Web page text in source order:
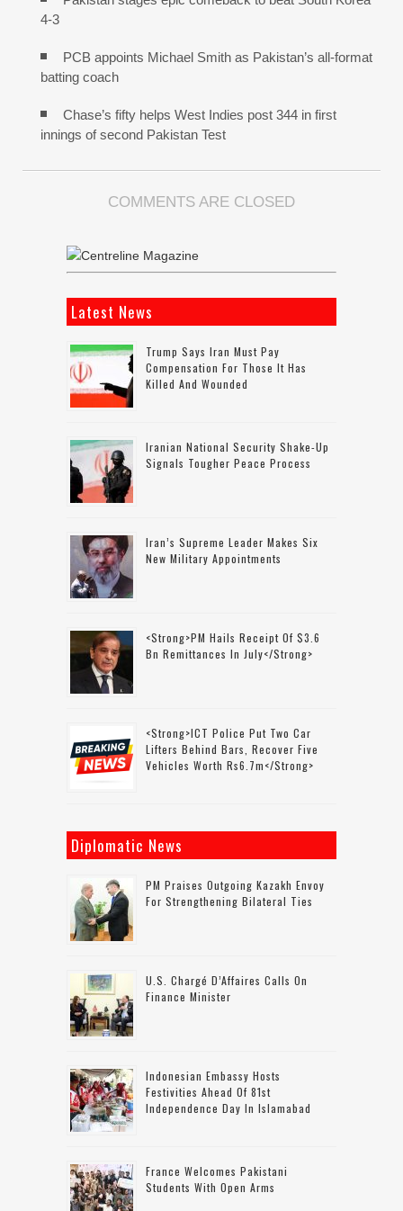
4-3
PCB appoints Michael Smith as Pakistan’s all-format
batting coach
Chase’s fifty helps West Indies post 344 in first
innings of second Pakistan Test
COMMENTS ARE CLOSED
Latest News
Trump Says Iran Must Pay
Compensation For Those It Has
Killed And Wounded
Iranian National Security Shake-Up
Signals Tougher Peace Process
Iran’s Supreme Leader Makes Six
New Military Appointments
<strong>PM Hails Receipt Of $3.6
Bn Remittances In July</strong>
<strong>ICT Police Put Two Car
Lifters Behind Bars, Recover Five
Vehicles Worth Rs6.7m</strong>
Diplomatic News
PM Praises Outgoing Kazakh Envoy
For Strengthening Bilateral Ties
U.S. Chargé D’Affaires Calls On
Finance Minister
Indonesian Embassy Hosts
Festivities Ahead Of 81st
Independence Day In Islamabad
France Welcomes Pakistani
Students With Open Arms